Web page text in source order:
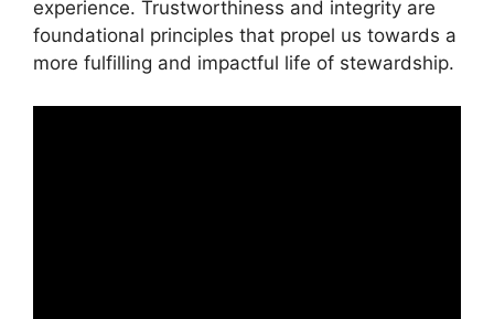
experience. Trustworthiness and integrity are
foundational principles that propel us towards a
more fulfilling and impactful life of stewardship.